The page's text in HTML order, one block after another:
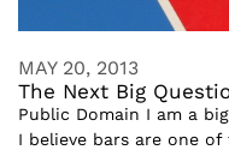
MAY 20, 2013
The Next Big
Public Domain I am a
I believe bars are one